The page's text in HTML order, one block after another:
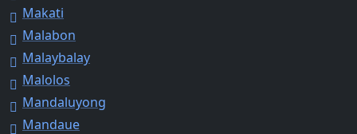
Makati
Malabon
Malaybalay
Malolos
Mandaluyong
Mandaue